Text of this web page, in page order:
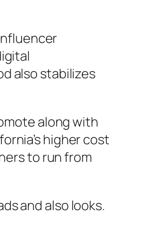
also stabilizes
along with
higher cost
to run from
and also looks.